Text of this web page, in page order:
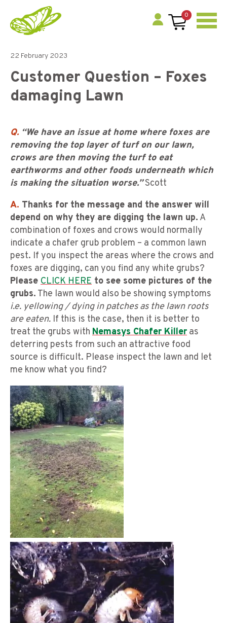
0
22 February 2023
Customer Question – Foxes
damaging Lawn
Q.“We have an issue at home where foxes are
removing the top layer of turf on our lawn,
crows are then moving the turf to eat
earthworms and other foods underneath which
is making the situation worse.”Scott
A. Thanks for the message and the answer will
depend on why they are digging the lawn up. A
combination of foxes and crows would normally
indicate a chafer grub problem – a common lawn
pest. If you inspect the areas where the crows and
foxes are digging, can you find any white grubs?
Please CLICK HERE to see some pictures of the
grubs. The lawn would also be showing symptoms
i.e. yellowing / dying in patches as the lawn roots
are eaten. If this is the case, then it is better to
treat the grubs with Nemasys Chafer Killer as
deterring pests from such an attractive food
source is difficult. Please inspect the lawn and let
me know what you find?